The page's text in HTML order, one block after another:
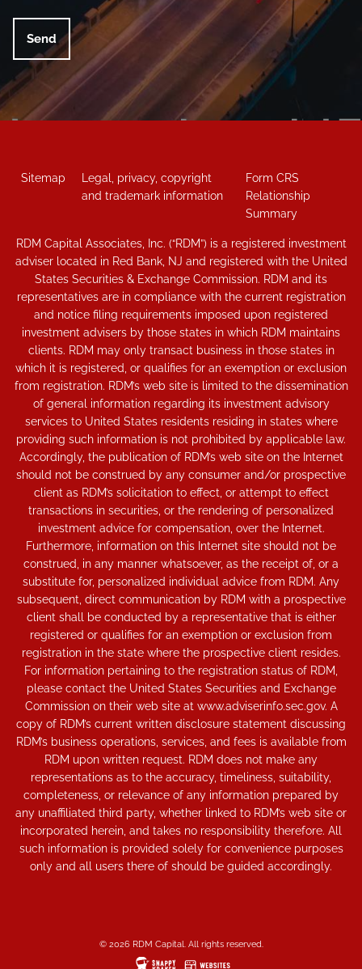
Sitemap
Legal, privacy, copyright
and trademark information
Form CRS
Relationship
Summary
RDM Capital Associates, Inc. (“RDM”) is a registered investment
adviser located in Red Bank, NJ and registered with the United
States Securities & Exchange Commission. RDM and its
representatives are in compliance with the current registration
and notice filing requirements imposed upon registered
investment advisers by those states in which RDM maintains
clients. RDM may only transact business in those states in
which it is registered, or qualifies for an exemption or exclusion
from registration. RDM’s web site is limited to the dissemination
of general information regarding its investment advisory
services to United States residents residing in states where
providing such information is not prohibited by applicable law.
Accordingly, the publication of RDM’s web site on the Internet
should not be construed by any consumer and/or prospective
client as RDM’s solicitation to effect, or attempt to effect
transactions in securities, or the rendering of personalized
investment advice for compensation, over the Internet.
Furthermore, information on this Internet site should not be
construed, in any manner whatsoever, as the receipt of, or a
substitute for, personalized individual advice from RDM. Any
subsequent, direct communication by RDM with a prospective
client shall be conducted by a representative that is either
registered or qualifies for an exemption or exclusion from
registration in the state where the prospective client resides.
For information pertaining to the registration status of RDM,
please contact the United States Securities and Exchange
Commission on their web site at www.adviserinfo.sec.gov. A
copy of RDM’s current written disclosure statement discussing
RDM’s business operations, services, and fees is available from
RDM upon written request. RDM does not make any
representations as to the accuracy, timeliness, suitability,
completeness, or relevance of any information prepared by
any unaffiliated third party, whether linked to RDM’s web site or
incorporated herein, and takes no responsibility therefore. All
such information is provided solely for convenience purposes
only and all users there of should be guided accordingly.
© 2026 RDM Capital. All rights reserved.